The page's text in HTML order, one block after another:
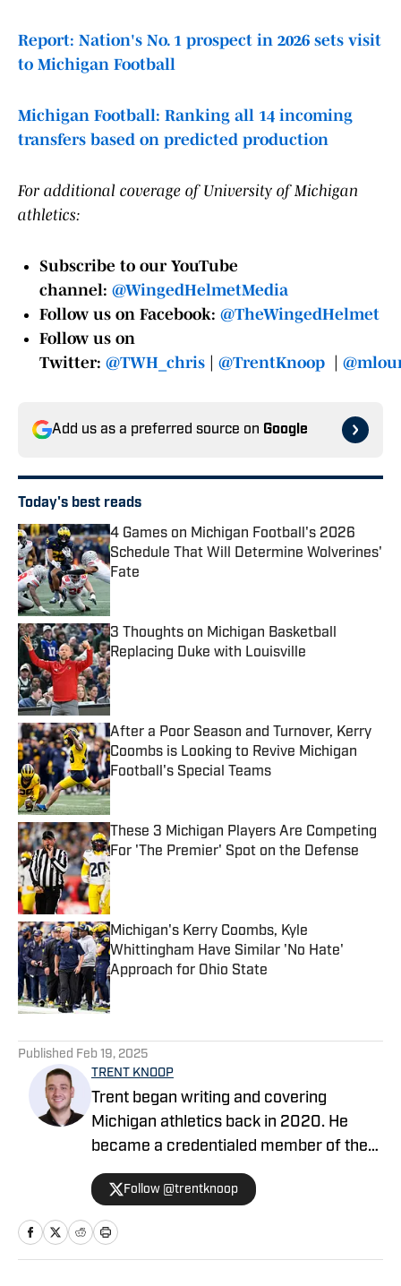
Report: Nation's No. 1 prospect in 2026 sets visit
to Michigan Football
Michigan Football: Ranking all 14 incoming
transfers based on predicted production
For additional coverage of University of Michigan
athletics:
Subscribe to our YouTube
channel: @WingedHelmetMedia
Follow us on Facebook: @TheWingedHelmet
Follow us on
Twitter: @TWH_chris @TrentKnoop
Add us as a preferred source on Google
Today's best reads
4 Games on Michigan Football's 2026
Schedule That Will Determine Wolverines'
Fate
3 Thoughts on Michigan Basketball
Replacing Duke with Louisville
Published by on Invalid Date
After a Poor Season and Turnover, Kerry
Coombs is Looking to Revive Michigan
Football's Special Teams
Published by on Invalid Date
These 3 Michigan Players Are Competing
For 'The Premier' Spot on the Defense
Published by on Invalid Date
Michigan's Kerry Coombs, Kyle
Whittingham Have Similar 'No Hate'
Approach for Ohio State
Published by on Invalid Date
Published Feb 19, 2025
TRENT KNOOP
Trent began writing and covering
Michigan athletics back in 2020. He
became a credentialed member of the
media in 2021. Trent began writing with
Sports Illustrated in 2023 and became
the Managing Editor for Michigan
Wolverines On SI during the 2025
Follow @trentknoop